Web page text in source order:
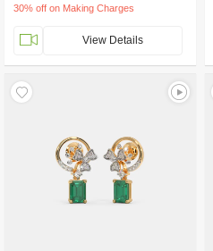
30% off on Making Charges
View Details